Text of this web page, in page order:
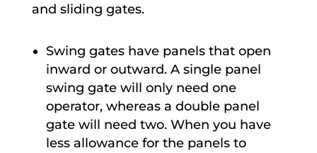
and sliding gates.
Swing gates have panels that open
inward or outward. A single panel
swing gate will only need one
operator, whereas a double panel
gate will need two. When you have
less allowance for the panels to